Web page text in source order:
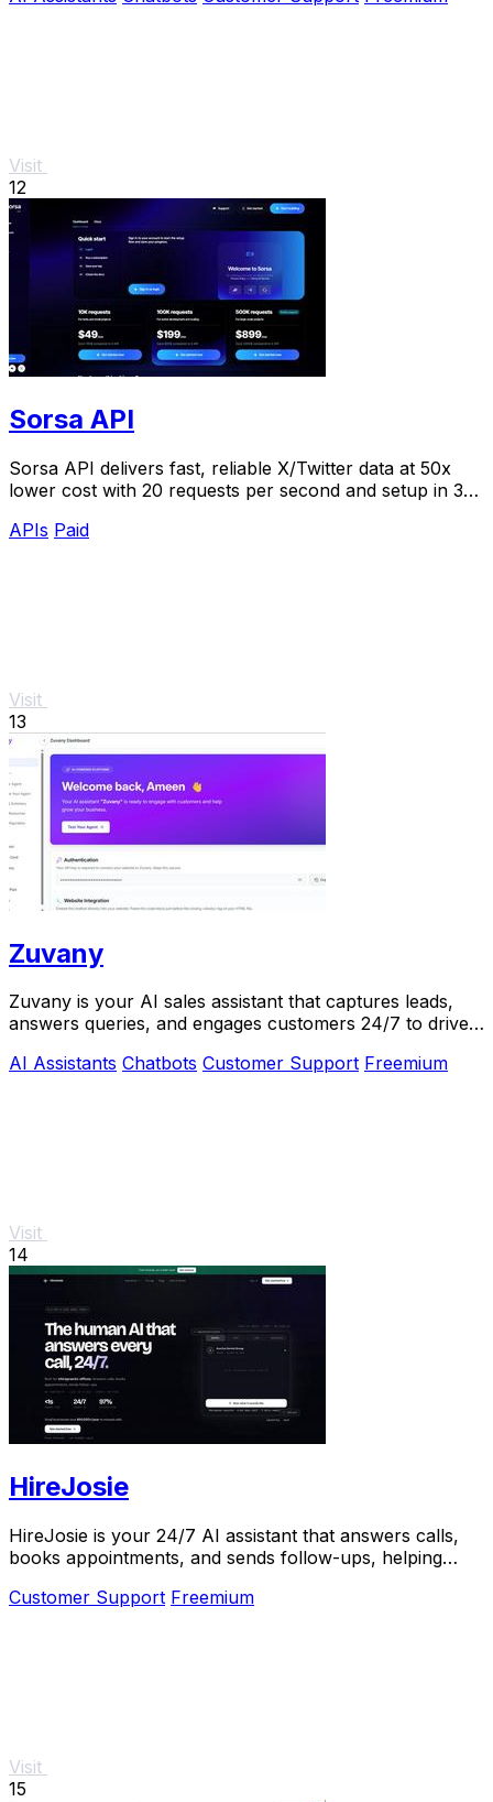
Visit
12
Sorsa API
Sorsa API delivers fast, reliable X/Twitter data at 50x
lower cost with 20 requests per second and setup in 3
APIs Paid
Visit
13
Zuvany
Zuvany is your AI sales assistant that captures leads,
answers queries, and engages customers 24/7 to drive
AI Assistants Chatbots Customer Support Freemium
Visit
14
HireJosie
HireJosie is your 24/7 AI assistant that answers calls,
books appointments, and sends follow-ups, helping
Customer Support Freemium
Visit
15